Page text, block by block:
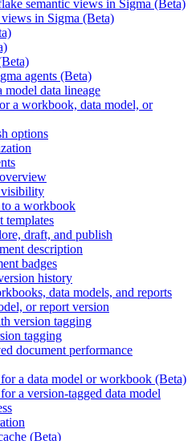
semantic views in Sigma (Beta)
in Sigma (Beta)
agents (Beta)
data lineage
a workbook, data model, or
options
visibility
to a workbook
templates
draft, and publish
description
badges
history
data models, and reports
or report version
version tagging
tagging
document performance
a data model or workbook (Beta)
a version-tagged data model
(Beta)